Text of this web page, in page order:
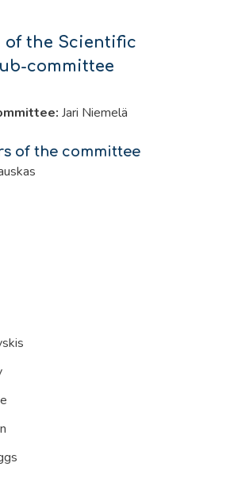
of the Scientific
committee
Jari Niemelä
of the committee